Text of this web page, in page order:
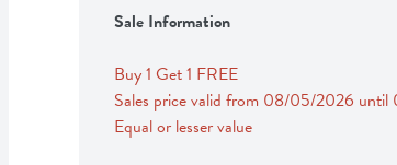
Sale Information
Buy 1 Get 1 FREE
Sales price valid from 08/05/2026 until
Equal or lesser value